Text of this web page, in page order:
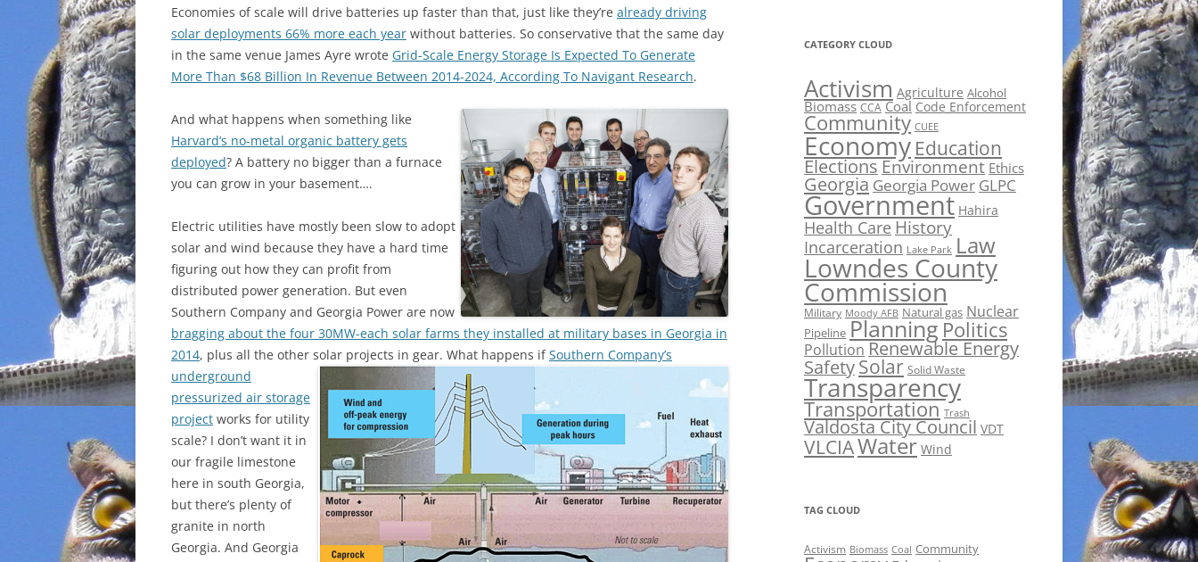
Economies of scale will drive batteries up faster than that, just like they’re already driving
solar deployments 66% more each year without batteries. So conservative that the same day
in the same venue James Ayre wrote Grid-Scale Energy Storage Is Expected To Generate
More Than $68 Billion In Revenue Between 2014-2024, According To Navigant Research.
And what happens when something like
Harvard’s no-metal organic battery gets
deployed? A battery no bigger than a furnace
you can grow in your basement….
Electric utilities have mostly been slow to adopt
solar and wind because they have a hard time
figuring out how they can profit from
distributed power generation. But even
Southern Company and Georgia Power are now
bragging about the four 30MW-each solar farms they installed at military bases in Georgia in
2014, plus all the other solar projects in gear. What happens ifSouthern Company’s
underground
pressurized air storage
project works for utility
scale? I don’t want it in
our fragile limestone
here in south Georgia,
but there’s plenty of
granite in north
Georgia. And Georgia
CATEGORY CLOUD
Activism Agriculture Alcohol
Biomass CCA Coal Code Enforcement
Community CUEE
Economy Education
ElectionsEnvironment Ethics
Georgia Georgia Power GLPC
Government Hahira
Health Care History
Incarceration Lake Park Law
Lowndes County
Commission
Military Moody AFB Natural gas Nuclear
Pipeline Planning Politics
Pollution Renewable Energy
SafetySolar Solid Waste
Transparency
Transportation Trash
Valdosta City Council VDT
VLCIAWater Wind
TAG CLOUD
Activism Biomass Coal Community